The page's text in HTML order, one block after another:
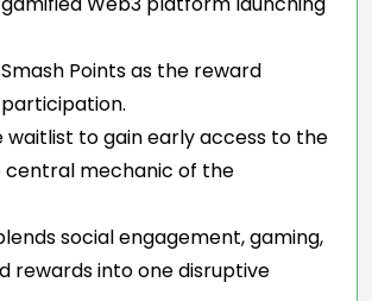
Points as the reward
waitlist to gain early access to the
central mechanic of the
social engagement, gaming,
rewards into one disruptive